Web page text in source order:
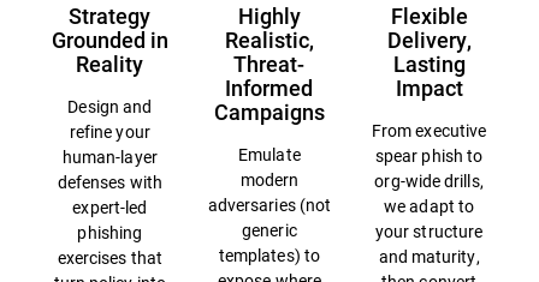
Strategy
Grounded in
Reality
Design and
refine your
human-layer
defenses with
expert-led
phishing
exercises that
Highly
Realistic,
Threat-
Informed
Campaigns
Emulate
modern
adversaries (not
generic
templates) to
Flexible
Delivery,
Lasting
Impact
From executive
spear phish to
org-wide drills,
we adapt to
your structure
and maturity,